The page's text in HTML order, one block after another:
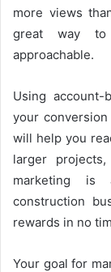
more views
great way to
approachable.
Using
your
will help you
larger
marketing is
construction
rewards in no
Your goal for